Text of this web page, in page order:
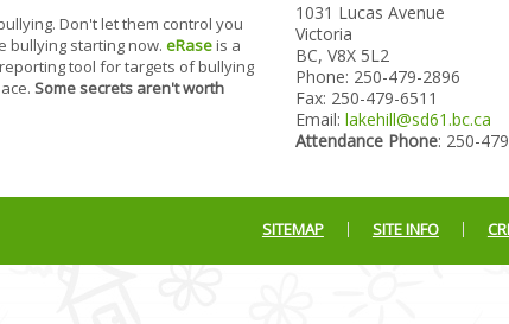
Don't let them control you
bullying starting now. eRaseis a
tool for targets of bullying
Some secrets aren't worth
1031 Lucas Avenue
Victoria
BC, V8X 5L2
Phone: 250-479-2896
Fax: 250-479-6511
Email: lakehill@sd61.bc.ca
Attendance Phone: 250-
SITE INFO
SITEMAP